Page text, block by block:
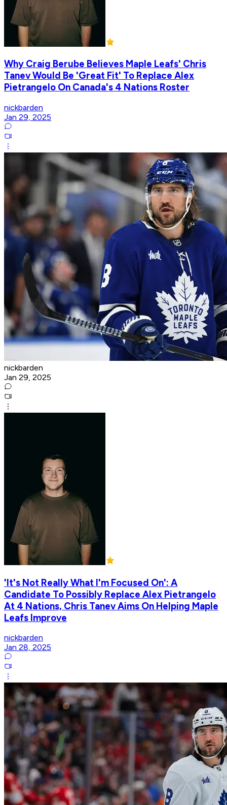
Why Craig Berube Believes Maple Leafs' Chris
Tanev Would Be 'Great Fit' To Replace Alex
Pietrangelo On Canada's 4 Nations Roster
nickbarden
Jan 29, 2025
nickbarden
Jan 29, 2025
'It's Not Really What I'm Focused On': A
Candidate To Possibly Replace Alex Pietrangelo
At 4 Nations, Chris Tanev Aims On Helping Maple
Leafs Improve
nickbarden
Jan 28, 2025